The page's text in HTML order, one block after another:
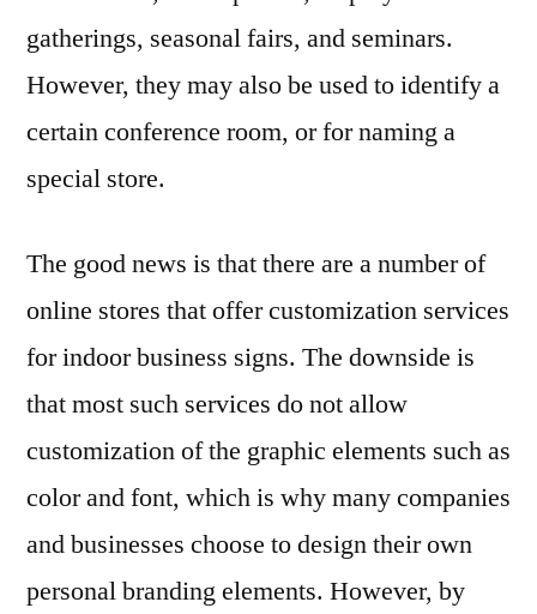
gatherings, seasonal fairs, and seminars.
However, they may also be used to identify a
certain conference room, or for naming a
special store.
The good news is that there are a number of
online stores that offer customization services
for indoor business signs. The downside is
that most such services do not allow
customization of the graphic elements such as
color and font, which is why many companies
and businesses choose to design their own
personal branding elements. However, by